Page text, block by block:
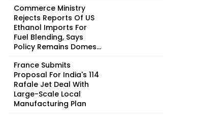
Commerce Ministry
Rejects Reports Of US
Ethanol Imports For
Fuel Blending, Says
Policy Remains Domes...
France Submits
Proposal For India's 114
Rafale Jet Deal With
Large-Scale Local
Manufacturing Plan